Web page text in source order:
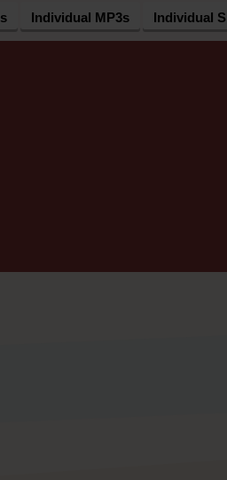
Individual MP3s Individual